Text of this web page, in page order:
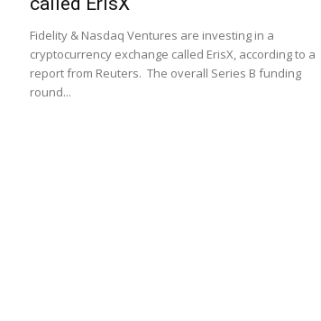
Fidelity & Nasdaq Ventures are investing in a
cryptocurrency exchange called ErisX, according to a
report from Reuters. The overall Series B funding
round...